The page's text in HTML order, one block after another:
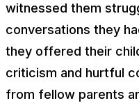
witnessed them
conversations they
they offered their
criticism and hurtful
from fellow parents